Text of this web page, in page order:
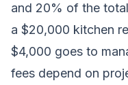
and 20% of the
a $20,000 kitchen
$4,000 goes to
fees depend on